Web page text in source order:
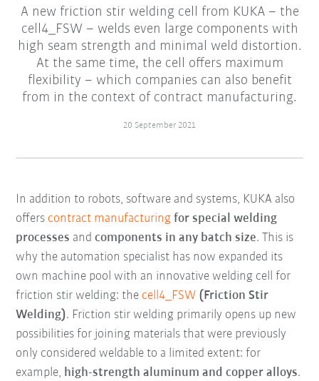
A new friction stir welding cell from KUKA – the
cell4_FSW – welds even large components with
high seam strength and minimal weld distortion.
At the same time, the cell offers maximum
flexibility – which companies can also benefit
from in the context of contract manufacturing.
20 September 2021
In addition to robots, software and systems, KUKA also
offers contract manufacturing for special welding
processes andcomponents in any batch size. This is
why the automation specialist has now expanded its
own machine pool with an innovative welding cell for
friction stir welding: the cell4_FSW (Friction Stir
Welding). Friction stir welding primarily opens up new
possibilities for joining materials that were previously
only considered weldable to a limited extent: for
example, high-strength aluminum and copper alloys.